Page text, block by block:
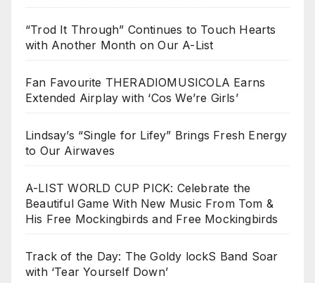
“Trod It Through” Continues to Touch Hearts
with Another Month on Our A-List
Fan Favourite THERADIOMUSICOLA Earns
Extended Airplay with ‘Cos We’re Girls’
Lindsay’s “Single for Lifey” Brings Fresh Energy
to Our Airwaves
A-LIST WORLD CUP PICK: Celebrate the
Beautiful Game With New Music From Tom &
His Free Mockingbirds and Free Mockingbirds
Track of the Day: The Goldy lockS Band Soar
with ‘Tear Yourself Down’